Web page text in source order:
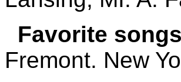
Favorite
Fremont. New